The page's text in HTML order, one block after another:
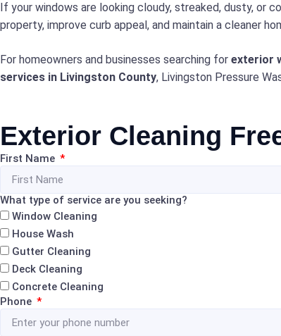
If your windows are looking cloudy, streaked, dusty, or
property, improve curb appeal, and maintain a cleaner
For homeowners and businesses searching for exterior
services in Livingston County, Livingston Pressure
Exterior Cleaning
First Name
What type of service are you seeking?
Window Cleaning
House Wash
Gutter Cleaning
Deck Cleaning
Concrete Cleaning
Phone